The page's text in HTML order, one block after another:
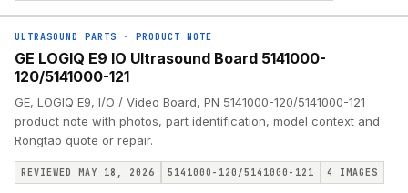
ULTRASOUND PARTS · PRODUCT NOTE
GE LOGIQ E9 IO Ultrasound Board 5141000-
120/5141000-121
GE, LOGIQ E9, I/O / Video Board, PN 5141000-120/5141000-121
product note with photos, part identification, model context and
Rongtao quote or repair.
REVIEWED MAY 18, 2026 5141000-120/5141000-121 4 IMAGES